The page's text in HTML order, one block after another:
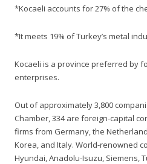
*Kocaeli accounts for 27% of the
*It meets 19% of Turkey’s metal
Kocaeli is a province preferred by
enterprises.
Out of approximately 3,800
Chamber, 334 are foreign-capital
firms from Germany, the
Korea, and Italy. World-renowned
Hyundai, Anadolu-Isuzu, Siemens,